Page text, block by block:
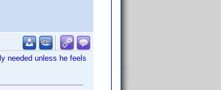
needed unless he feels